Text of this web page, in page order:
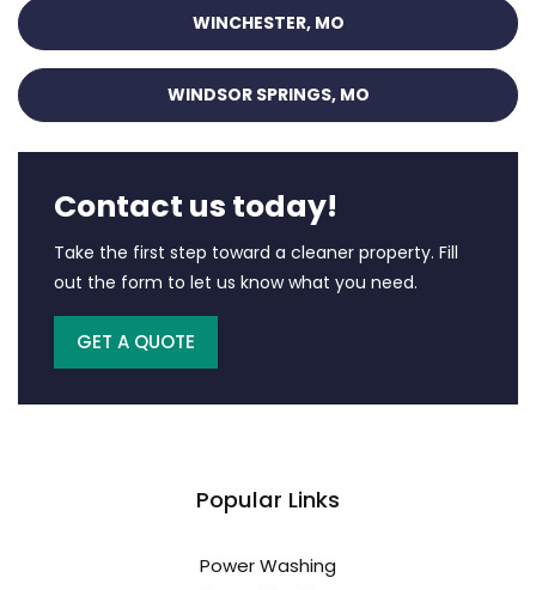
WINCHESTER, MO
WINDSOR SPRINGS, MO
Contact us today!
Take the first step toward a cleaner property. Fill
out the form to let us know what you need.
GET A QUOTE
Popular Links
Power Washing